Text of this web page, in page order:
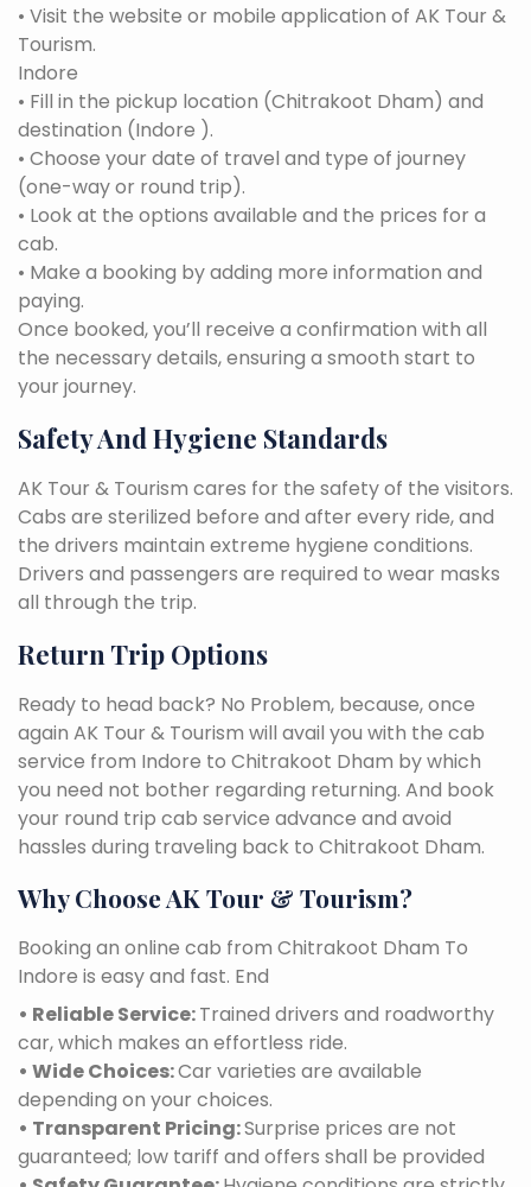
• Visit the website or mobile application of AK Tour &
Tourism.
Indore
• Fill in the pickup location (Chitrakoot Dham) and
destination (Indore ).
• Choose your date of travel and type of journey
(one-way or round trip).
• Look at the options available and the prices for a
cab.
• Make a booking by adding more information and
paying.
Once booked, you’ll receive a confirmation with all
the necessary details, ensuring a smooth start to
your journey.
Safety And Hygiene Standards
AK Tour & Tourism cares for the safety of the visitors.
Cabs are sterilized before and after every ride, and
the drivers maintain extreme hygiene conditions.
Drivers and passengers are required to wear masks
all through the trip.
Return Trip Options
Ready to head back? No Problem, because, once
again AK Tour & Tourism will avail you with the cab
service from Indore to Chitrakoot Dham by which
you need not bother regarding returning. And book
your round trip cab service advance and avoid
hassles during traveling back to Chitrakoot Dham.
Why Choose AK Tour & Tourism?
Booking an online cab from Chitrakoot Dham To
Indore is easy and fast. End
• Reliable Service:Trained drivers and roadworthy
car, which makes an effortless ride.
• Wide Choices:Car varieties are available
depending on your choices.
• Transparent Pricing:Surprise prices are not
guaranteed; low tariff and offers shall be provided